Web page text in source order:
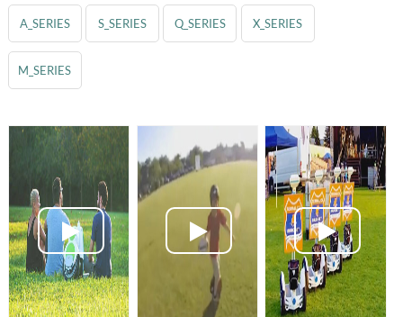
A_SERIES S_SERIES Q_SERIES X_SERIES
M_SERIES